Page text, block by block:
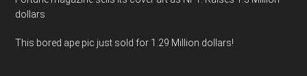
dollars
This bored ape pic just sold for 1.29 Million dollars!